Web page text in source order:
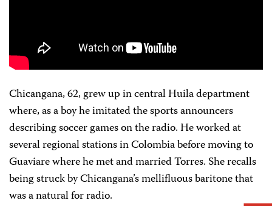
Chicangana, 62, grew up in central Huila department
where, as a boy he imitated the sports announcers
describing soccer games on the radio. He worked at
several regional stations in Colombia before moving to
Guaviare where he met and married Torres. She recalls
being struck by Chicangana’s mellifluous baritone that
was a natural for radio.